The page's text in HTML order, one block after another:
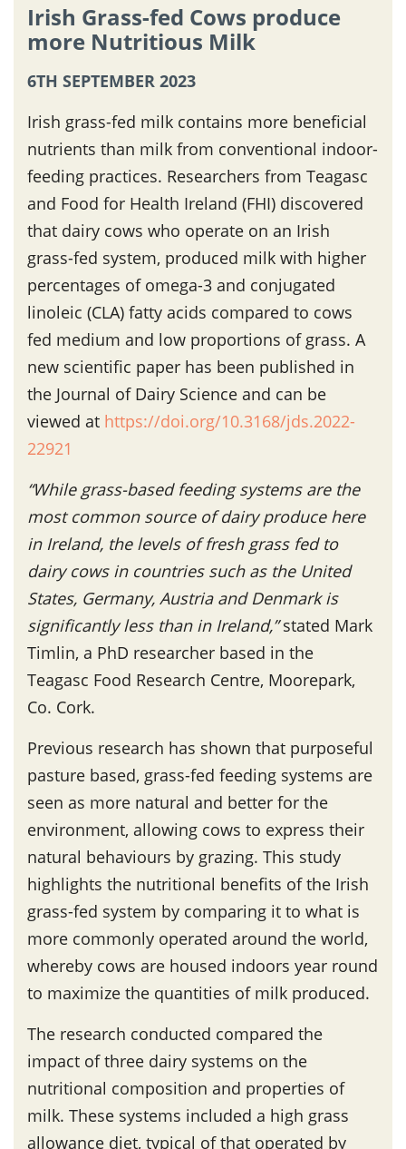
Irish Grass-fed Cows produce
more Nutritious Milk
6TH SEPTEMBER 2023
Irish grass-fed milk contains more beneficial
nutrients than milk from conventional indoor-
feeding practices. Researchers from Teagasc
and Food for Health Ireland (FHI) discovered
that dairy cows who operate on an Irish
grass-fed system, produced milk with higher
percentages of omega-3 and conjugated
linoleic (CLA) fatty acids compared to cows
fed medium and low proportions of grass. A
new scientific paper has been published in
the Journal of Dairy Science and can be
viewed at https://doi.org/10.3168/jds.2022-
22921
“While grass-based feeding systems are the
most common source of dairy produce here
in Ireland, the levels of fresh grass fed to
dairy cows in countries such as the United
States, Germany, Austria and Denmark is
significantly less than in Ireland,”stated Mark
Timlin, a PhD researcher based in the
Teagasc Food Research Centre, Moorepark,
Co. Cork.
Previous research has shown that purposeful
pasture based, grass-fed feeding systems are
seen as more natural and better for the
environment, allowing cows to express their
natural behaviours by grazing. This study
highlights the nutritional benefits of the Irish
grass-fed system by comparing it to what is
more commonly operated around the world,
whereby cows are housed indoors year round
to maximize the quantities of milk produced.
The research conducted compared the
impact of three dairy systems on the
nutritional composition and properties of
milk. These systems included a high grass
allowance diet, typical of that operated by